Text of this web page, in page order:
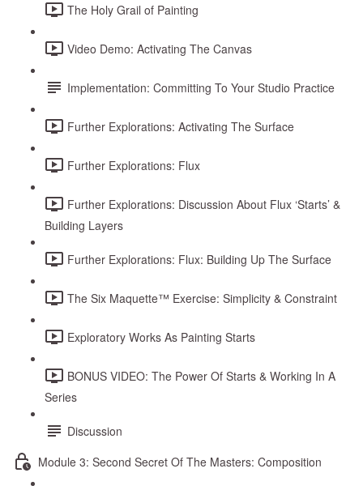
The Holy Grail of Painting
Video Demo: Activating The Canvas
Implementation: Committing To Your Studio Practice
Further Explorations: Activating The Surface
Further Explorations: Flux
Further Explorations: Discussion About Flux ‘Starts’ &
Building Layers
Further Explorations: Flux: Building Up The Surface
The Six Maquette™ Exercise: Simplicity & Constraint
Exploratory Works As Painting Starts
BONUS VIDEO: The Power Of Starts & Working In A
Series
Discussion
Module 3: Second Secret Of The Masters: Composition